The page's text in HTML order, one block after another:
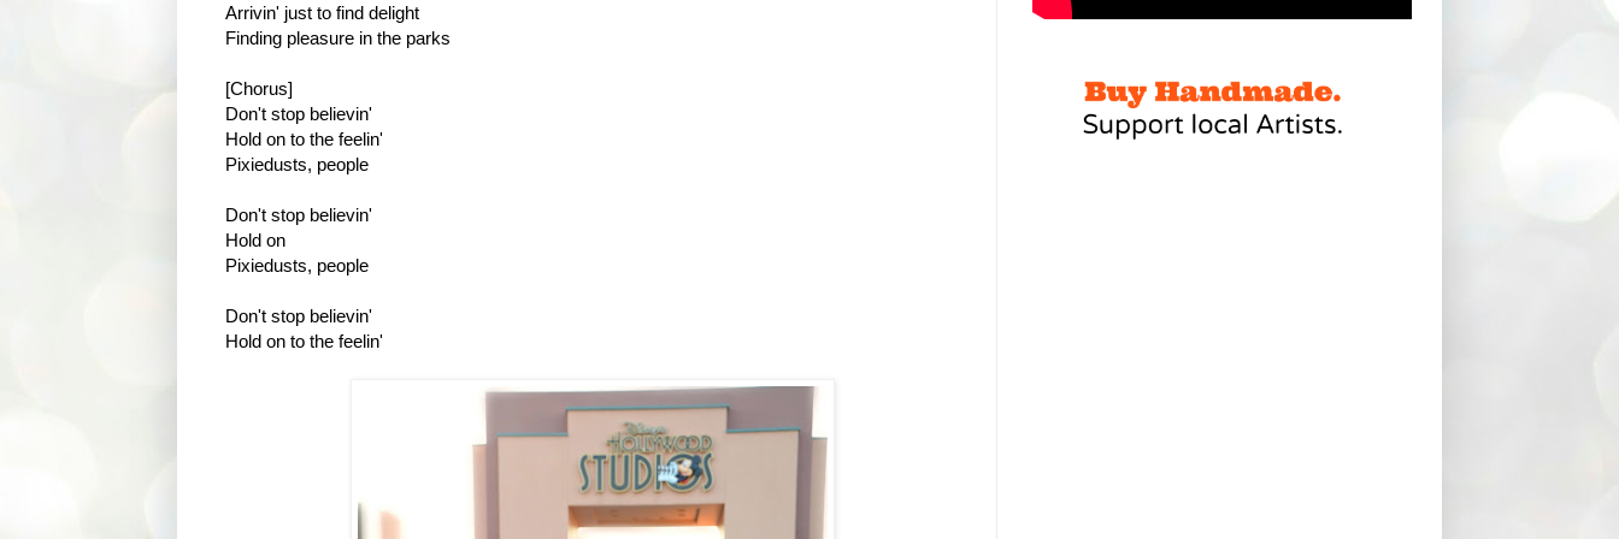
Arrivin' just to find delight
Finding pleasure in the parks
[Chorus]
Don't stop believin'
Hold on to the feelin'
Pixiedusts, people
Don't stop believin'
Hold on
Pixiedusts, people
Don't stop believin'
Hold on to the feelin'